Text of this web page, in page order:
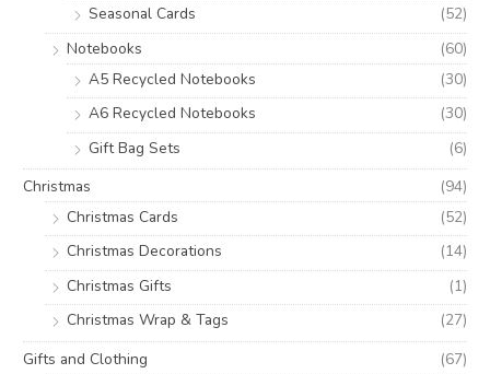
Seasonal Cards
(52)
Notebooks
(60)
A5 Recycled Notebooks
(30)
A6 Recycled Notebooks
(30)
Gift Bag Sets
(6)
Christmas
(94)
Christmas Cards
(52)
Christmas Decorations
(14)
Christmas Gifts
(1)
Christmas Wrap & Tags
(27)
Gifts and Clothing
(67)